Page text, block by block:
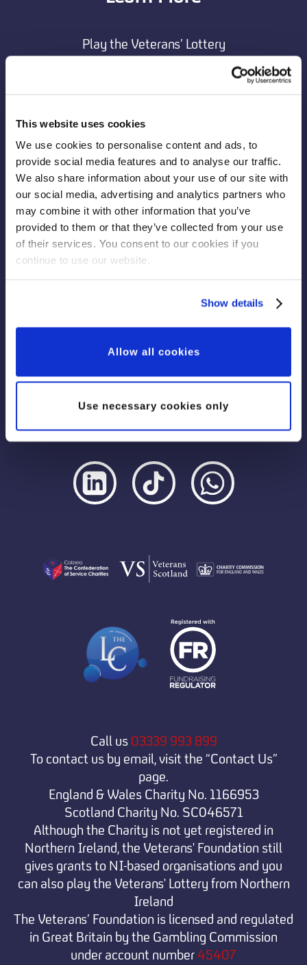
This website uses cookies
We use cookies to personalise content and ads, to
provide social media features and to analyse our traffic.
We also share information about your use of our site with
our social media, advertising and analytics partners who
may combine it with other information that you’ve
provided to them or that they’ve collected from your use
of their services. You consent to our cookies if you
continue to use our website.
Show details
Allow all cookies
Use necessary cookies only
Play the Veterans’ Lottery
Donate to the Veterans’ Foundation
Fundraise for Veterans
Leave a Legacy Gift
Sign Up to Our Newsletter
News
Frequently Asked Questions
Privacy Statement
Call us 03339 993 899
To contact us by email, visit the “Contact Us”
page.
England & Wales Charity No. 1166953
Scotland Charity No. SC046571
Although the Charity is not yet registered in
Northern Ireland, the Veterans' Foundation still
gives grants to NI-based organisations and you
can also play the Veterans' Lottery from Northern
Ireland
The Veterans’ Foundation is licensed and regulated
in Great Britain by the Gambling Commission
under account number 45407